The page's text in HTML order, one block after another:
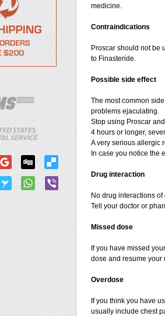
medicine.
Contraindications
Proscar should not be
to Finasteride.
Possible side effect
The most common
problems ejaculating.
Stop using Proscar
4 hours or longer,
A very serious allergic
In case you notice the
Drug interaction
No drug interactions
Tell your doctor or
Missed dose
If you have missed
dose and resume your
Overdose
If you think you have
usually include chest